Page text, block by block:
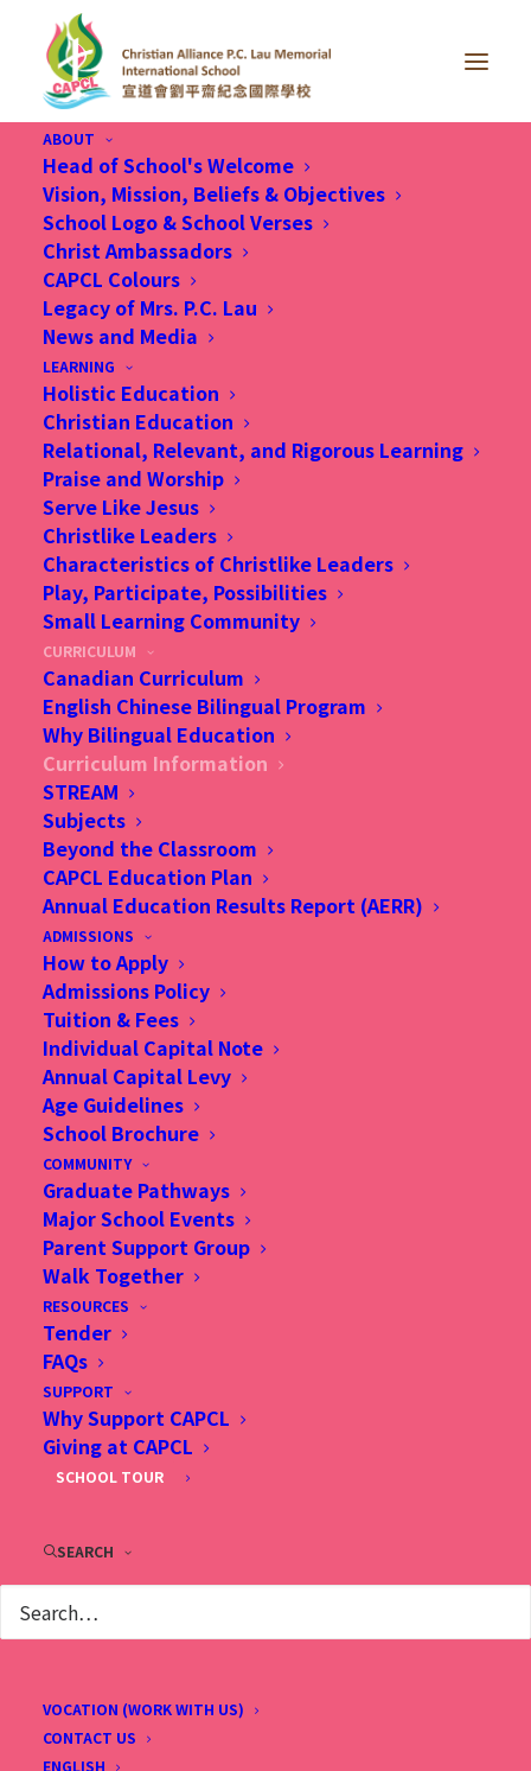
ABOUT
Head of School's Welcome
Vision, Mission, Beliefs & Objectives
School Logo & School Verses
Christ Ambassadors
CAPCL Colours
Legacy of Mrs. P.C. Lau
News and Media
LEARNING
Holistic Education
Christian Education
Relational, Relevant, and Rigorous Learning
Praise and Worship
Serve Like Jesus
Christlike Leaders
Characteristics of Christlike Leaders
Play, Participate, Possibilities
Small Learning Community
CURRICULUM
Canadian Curriculum
English Chinese Bilingual Program
Why Bilingual Education
Curriculum Information
STREAM
Subjects
Beyond the Classroom
CAPCL Education Plan
Annual Education Results Report (AERR)
ADMISSIONS
How to Apply
Admissions Policy
Tuition & Fees
Individual Capital Note
Annual Capital Levy
Age Guidelines
School Brochure
COMMUNITY
Graduate Pathways
Major School Events
Parent Support Group
Walk Together
RESOURCES
Tender
FAQs
SUPPORT
Why Support CAPCL
Giving at CAPCL
SCHOOL TOUR
SEARCH
VOCATION (WORK WITH US)
CONTACT US
ENGLISH
Engaged, Ethical and
Entrepreneurial
CURRICULUM
INFORMATION
Curriculum at a Glance
Christian Alliance P.C. Lau Memorial International
School (CAPCL) is committed to creating an
inclusive education system that inspires and
enables all students to achieve success and
fulfillment.
complex and multifaceted. It provides a rich
environment for the learning of languages,
cultures and subject-area content. English Chinese
language learning environments, with the
potential for high academic achievement and